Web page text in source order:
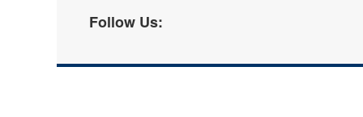
Follow Us: